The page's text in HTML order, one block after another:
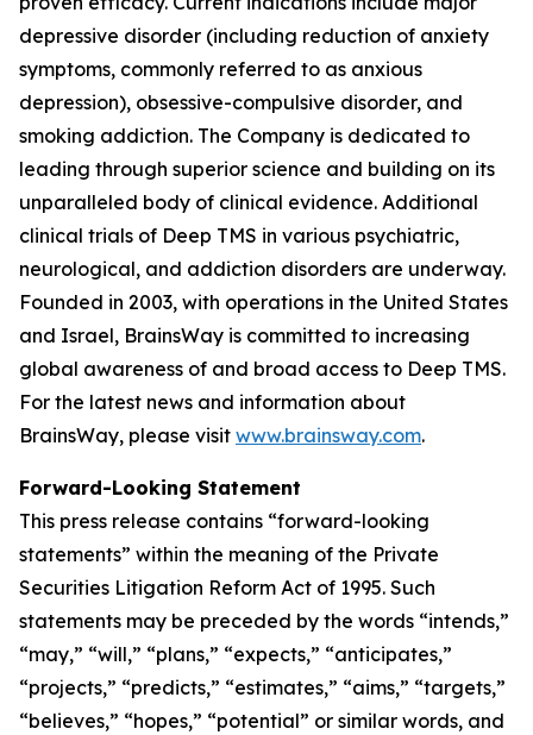
depressive disorder (including reduction of anxiety
symptoms, commonly referred to as anxious
depression), obsessive-compulsive disorder, and
smoking addiction. The Company is dedicated to
leading through superior science and building on its
unparalleled body of clinical evidence. Additional
clinical trials of Deep TMS in various psychiatric,
neurological, and addiction disorders are underway.
Founded in 2003, with operations in the United States
and Israel, BrainsWay is committed to increasing
global awareness of and broad access to Deep TMS.
For the latest news and information about
BrainsWay, please visit www.brainsway.com.
Forward-Looking Statement
This press release contains “forward-looking
statements” within the meaning of the Private
Securities Litigation Reform Act of 1995. Such
statements may be preceded by the words “intends,”
“may,” “will,” “plans,” “expects,” “anticipates,”
“projects,” “predicts,” “estimates,” “aims,” “targets,”
“believes,” “hopes,” “potential” or similar words, and